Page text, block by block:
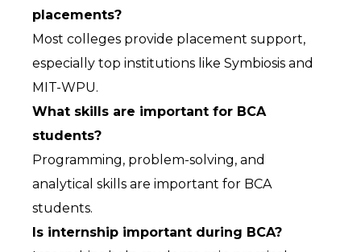
placements?
Most colleges provide placement support,
especially top institutions like Symbiosis and
MIT-WPU.
What skills are important for BCA
students?
Programming, problem-solving, and
analytical skills are important for BCA
students.
Is internship important during BCA?